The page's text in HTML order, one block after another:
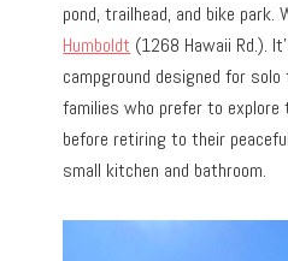
pond, trailhead, and bike park.
Humboldt (1268 Hawaii Rd.).
campground designed for
families who prefer to
before retiring to their
small kitchen and bathroom.